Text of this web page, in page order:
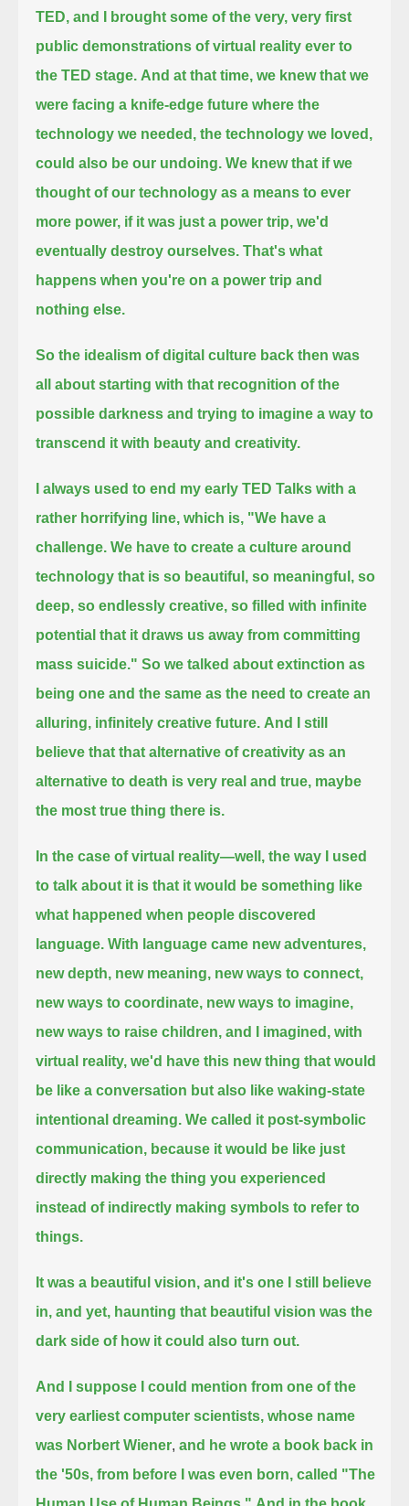
TED, and I brought some of the very, very first
public demonstrations of virtual reality ever to
the TED stage. And at that time, we knew that we
were facing a knife-edge future where the
technology we needed, the technology we loved,
could also be our undoing. We knew that if we
thought of our technology as a means to ever
more power, if it was just a power trip, we'd
eventually destroy ourselves. That's what
happens when you're on a power trip and
nothing else.
So the idealism of digital culture back then was
all about starting with that recognition of the
possible darkness and trying to imagine a way to
transcend it with beauty and creativity.
I always used to end my early TED Talks with a
rather horrifying line, which is, "We have a
challenge. We have to create a culture around
technology that is so beautiful, so meaningful, so
deep, so endlessly creative, so filled with infinite
potential that it draws us away from committing
mass suicide." So we talked about extinction as
being one and the same as the need to create an
alluring, infinitely creative future. And I still
believe that that alternative of creativity as an
alternative to death is very real and true, maybe
the most true thing there is.
In the case of virtual reality—well, the way I used
to talk about it is that it would be something like
what happened when people discovered
language. With language came new adventures,
new depth, new meaning, new ways to connect,
new ways to coordinate, new ways to imagine,
new ways to raise children, and I imagined, with
virtual reality, we'd have this new thing that would
be like a conversation but also like waking-state
intentional dreaming. We called it post-symbolic
communication, because it would be like just
directly making the thing you experienced
instead of indirectly making symbols to refer to
things.
It was a beautiful vision, and it's one I still believe
in, and yet, haunting that beautiful vision was the
dark side of how it could also turn out.
And I suppose I could mention from one of the
very earliest computer scientists, whose name
was Norbert Wiener,and he wrote a book back in
the '50s, from before I was even born, called "The